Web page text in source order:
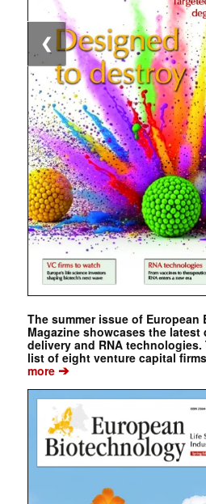
The summer issue of
Magazine showcases the
delivery and RNA
list of eight venture capital
more➔
❮